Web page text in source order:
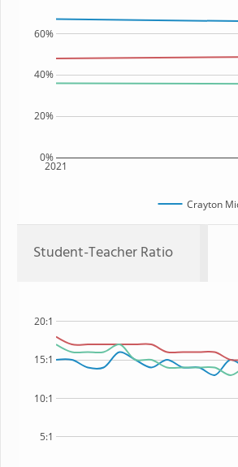
2021
0%
20%
40%
60%
Crayton
Student-Teacher Ratio
5:1
10:1
15:1
20:1